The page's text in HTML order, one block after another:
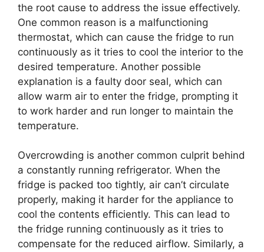
the root cause to address the issue effectively.
One common reason is a malfunctioning
thermostat, which can cause the fridge to run
continuously as it tries to cool the interior to the
desired temperature. Another possible
explanation is a faulty door seal, which can
allow warm air to enter the fridge, prompting it
to work harder and run longer to maintain the
temperature.
Overcrowding is another common culprit behind
a constantly running refrigerator. When the
fridge is packed too tightly, air can’t circulate
properly, making it harder for the appliance to
cool the contents efficiently. This can lead to
the fridge running continuously as it tries to
compensate for the reduced airflow. Similarly, a